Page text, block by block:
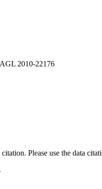
2010-22176
Please use the data